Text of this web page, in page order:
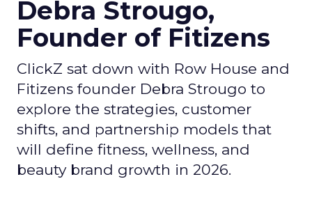
Debra Strougo,
Founder of Fitizens
ClickZ sat down with Row House and
Fitizens founder Debra Strougo to
explore the strategies, customer
shifts, and partnership models that
will define fitness, wellness, and
beauty brand growth in 2026.